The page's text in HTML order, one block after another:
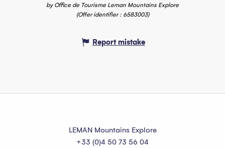
by Office de Tourisme Leman Mountains Explore
(Offer identifier : 6583003)
Report mistake
LEMAN Mountains Explore
+33 (0)4 50 73 56 04